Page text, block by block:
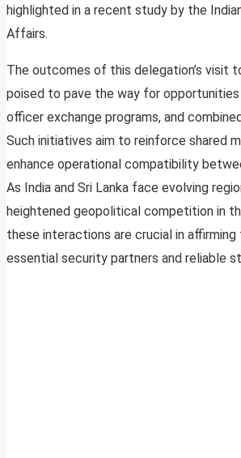
highlighted in a recent study by the
Affairs.
The outcomes of this delegation’s visit
poised to pave the way for opportunities
officer exchange programs, and
Such initiatives aim to reinforce shared
enhance operational compatibility
As India and Sri Lanka face evolving
heightened geopolitical competition in
these interactions are crucial in affirming
essential security partners and reliable